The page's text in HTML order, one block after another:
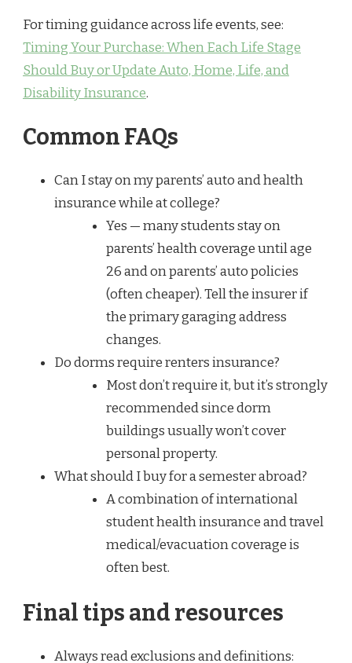
For timing guidance across life events, see:
Timing Your Purchase: When Each Life Stage
Should Buy or Update Auto, Home, Life, and
Disability Insurance.
Common FAQs
Can I stay on my parents’ auto and health
insurance while at college?
Yes — many students stay on
parents’ health coverage until age
26 and on parents’ auto policies
(often cheaper). Tell the insurer if
the primary garaging address
changes.
Do dorms require renters insurance?
Most don’t require it, but it’s strongly
recommended since dorm
buildings usually won’t cover
personal property.
What should I buy for a semester abroad?
A combination of international
student health insurance and travel
medical/evacuation coverage is
often best.
Final tips and resources
Always read exclusions and definitions: